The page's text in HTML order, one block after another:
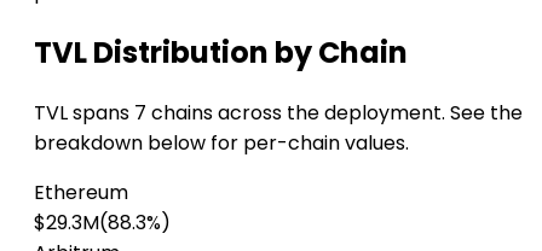
TVL Distribution by Chain
TVL spans 7 chains across the deployment. See the
breakdown below for per-chain values.
Ethereum
$29.3M(88.3%)